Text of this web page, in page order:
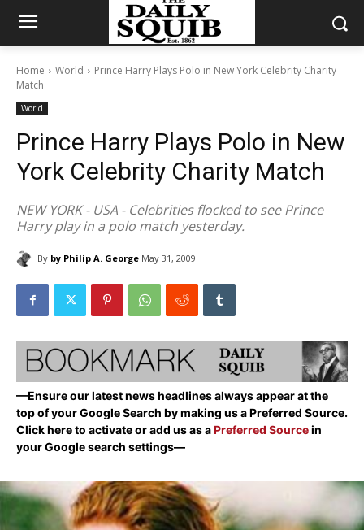
Home World
Prince Harry Plays Polo in New York Celebrity Charity
Match
World
Prince Harry Plays Polo in New
York Celebrity Charity Match
NEW YORK - USA - Celebrities flocked to see Prince
Harry play in a polo match yesterday.
By by Philip A. George May 31, 2009
—Ensure our latest news headlines always appear at the
top of your Google Search by making us a Preferred Source.
Click here to activate or add us as aPreferred Sourcein
your Google search settings—